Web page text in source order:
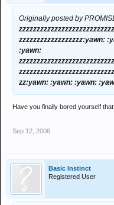
Originally posted by
zzzzzzzzzzzzzzzzzz:yawn:
:yawn:
zz:yawn: :yawn: :yawn:
Have you finally bored yourself
Sep 12, 2006
Basic Instinct
Registered User